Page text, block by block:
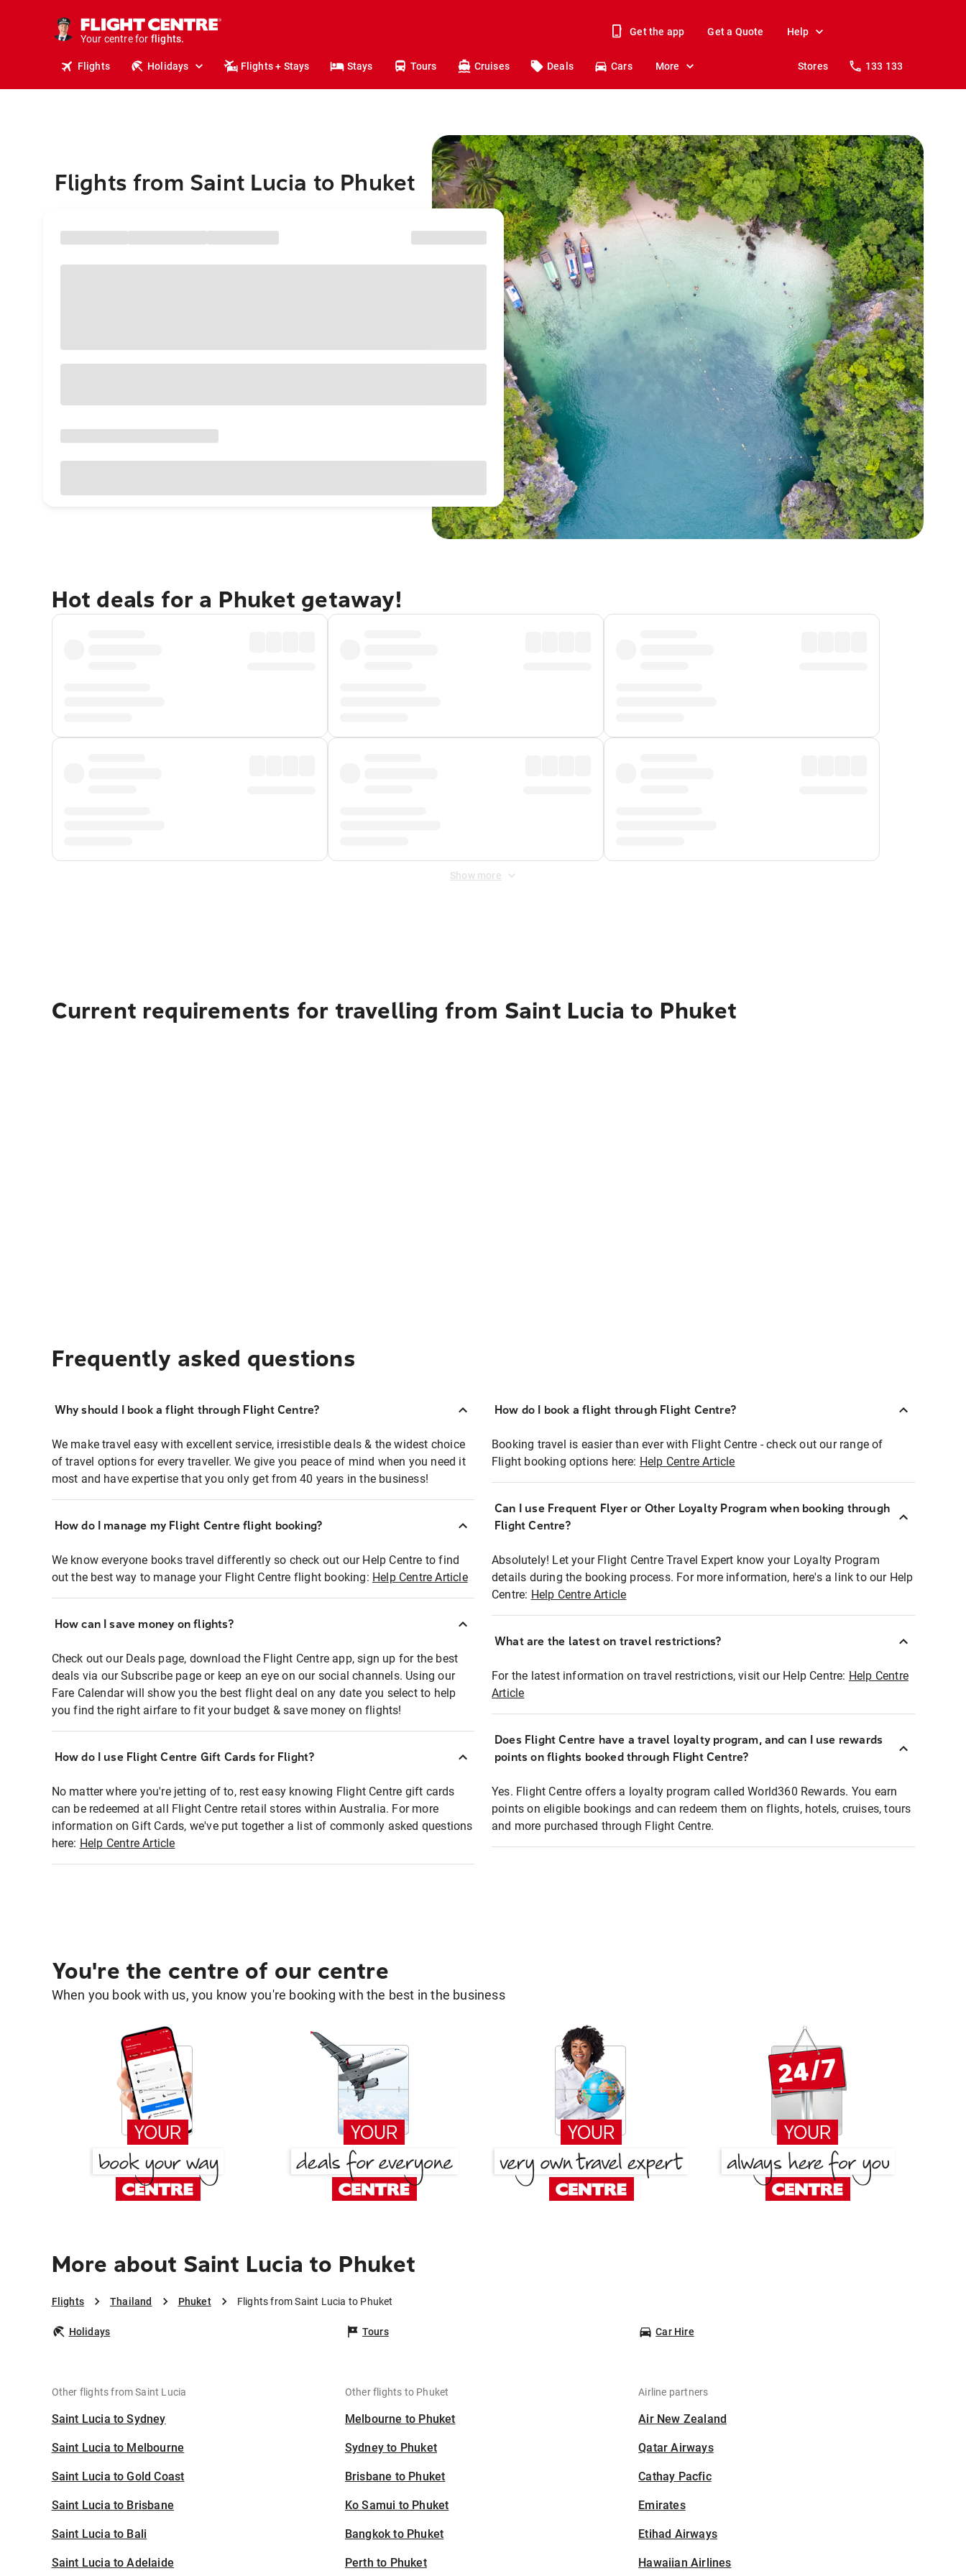
Your centre for
stays.
holidays.
flights.
Get the app Get a Quote Help
Flights Holidays Flights + Stays Stays Tours Cruises Deals Cars More Stores 133 133
Flights from Saint Lucia to Phuket
Hot deals for a Phuket getaway!
Show more
Current requirements for travelling from Saint Lucia to Phuket
Frequently asked questions
Why should I book a flight through Flight Centre?
We make travel easy with excellent service, irresistible deals & the widest choice
of travel options for every traveller. We give you peace of mind when you need it
most and have expertise that you only get from 40 years in the business!
How do I manage my Flight Centre flight booking?
We know everyone books travel differently so check out our Help Centre to find
out the best way to manage your Flight Centre flight booking: Help Centre Article
How can I save money on flights?
Check out our Deals page, download the Flight Centre app, sign up for the best
deals via our Subscribe page or keep an eye on our social channels. Using our
Fare Calendar will show you the best flight deal on any date you select to help
you find the right airfare to fit your budget & save money on flights!
How do I use Flight Centre Gift Cards for Flight?
No matter where you're jetting of to, rest easy knowing Flight Centre gift cards
can be redeemed at all Flight Centre retail stores within Australia. For more
information on Gift Cards, we've put together a list of commonly asked questions
here: Help Centre Article
How do I book a flight through Flight Centre?
Booking travel is easier than ever with Flight Centre - check out our range of
Flight booking options here: Help Centre Article
Can I use Frequent Flyer or Other Loyalty Program when booking through
Flight Centre?
Absolutely! Let your Flight Centre Travel Expert know your Loyalty Program
details during the booking process. For more information, here's a link to our Help
Centre: Help Centre Article
What are the latest on travel restrictions?
For the latest information on travel restrictions, visit our Help Centre: Help Centre
Article
Does Flight Centre have a travel loyalty program, and can I use rewards
points on flights booked through Flight Centre?
Yes. Flight Centre offers a loyalty program called World360 Rewards. You earn
points on eligible bookings and can redeem them on flights, hotels, cruises, tours
and more purchased through Flight Centre.
You're the centre of our centre
When you book with us, you know you're booking with the best in the business
More about Saint Lucia to Phuket
Flights Thailand Phuket Flights from Saint Lucia to Phuket
Holidays Tours Car Hire
Other flights from Saint Lucia
Saint Lucia to Sydney
Saint Lucia to Melbourne
Saint Lucia to Gold Coast
Saint Lucia to Brisbane
Saint Lucia to Bali
Saint Lucia to Adelaide
Other flights to Phuket
Melbourne to Phuket
Sydney to Phuket
Brisbane to Phuket
Ko Samui to Phuket
Bangkok to Phuket
Perth to Phuket
Airline partners
Air New Zealand
Qatar Airways
Cathay Pacfic
Emirates
Etihad Airways
Hawaiian Airlines